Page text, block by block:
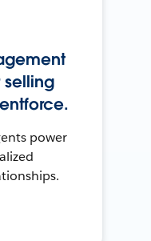
selling
power